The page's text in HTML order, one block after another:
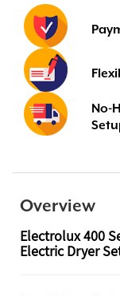
No-
Overview
Electrolux 400
Electric Dryer